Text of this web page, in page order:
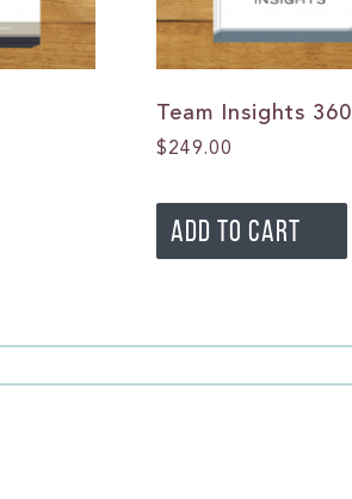
Team Insights 360
$249.00
ADD TO CART